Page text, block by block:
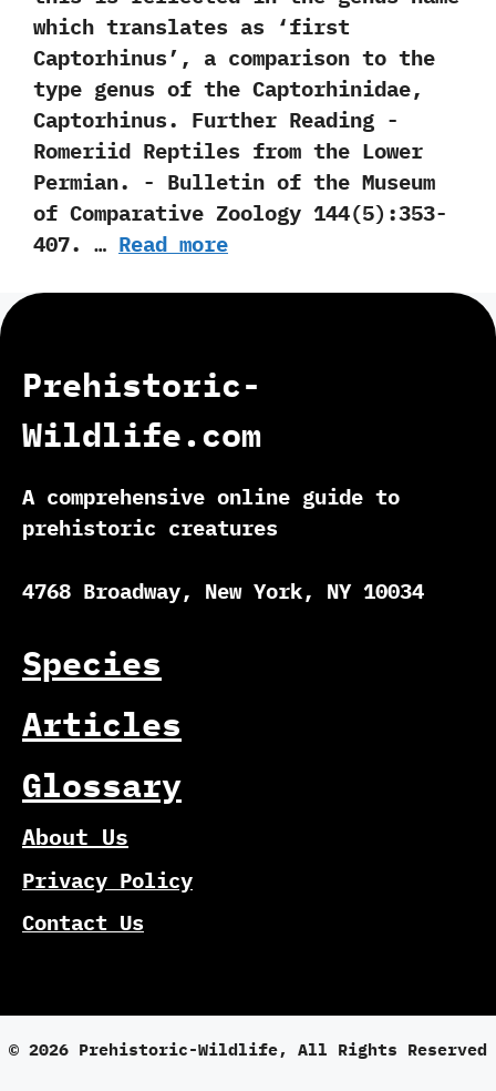
which translates as‭ ‘‬first
Captorhinus‭’‬,‭ ‬a‭ ‬comparison to the
type genus of the Captorhinidae,‭
‬Captorhinus. Further Reading -‭
‬Romeriid Reptiles from the Lower
Permian.‭ ‬-‭ ‬Bulletin of the Museum
of Comparative Zoology‭ ‬144‭(‬5‭)‬:353-
407.‭ … Read more
Prehistoric-
Wildlife.com
A comprehensive online guide to
prehistoric creatures
4768 Broadway, New York, NY 10034
Species
Articles
Glossary
About Us
Privacy Policy
Contact Us
© 2026 Prehistoric-Wildlife, All Rights Reserved